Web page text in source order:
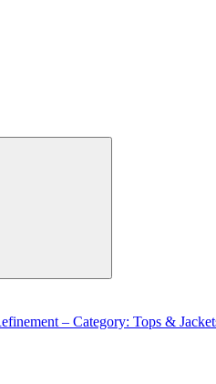
– Category: Tops &